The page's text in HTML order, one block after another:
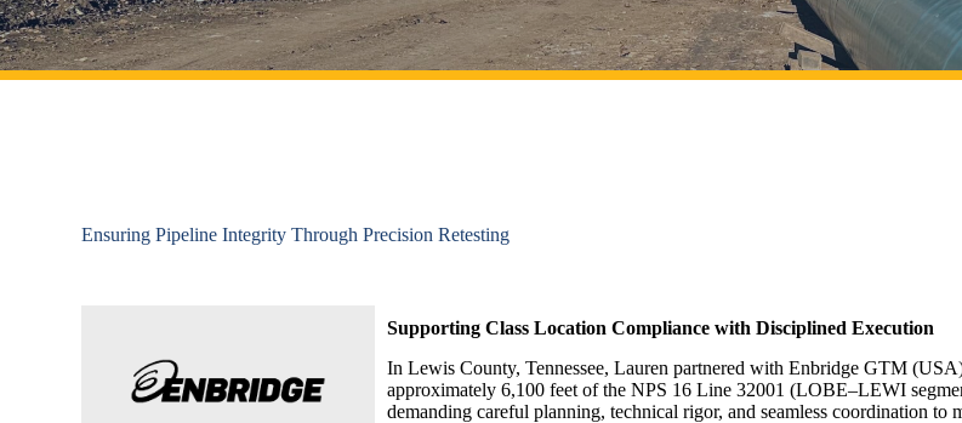
Ensuring Pipeline Integrity Through Precision Retesting
Supporting Class Location Compliance with Disciplined Execution
In Lewis County, Tennessee, Lauren partnered with Enbridge GTM
approximately 6,100 feet of the NPS 16 Line 32001 (LOBE–LEWI
demanding careful planning, technical rigor, and seamless coordination